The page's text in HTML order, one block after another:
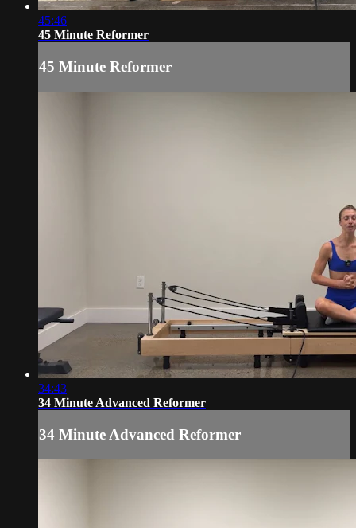
45:46
45 Minute Reformer
45 Minute Reformer
34:43
34 Minute Advanced Reformer
34 Minute Advanced Reformer